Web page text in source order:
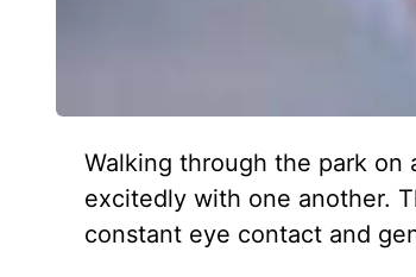
Walking through the park on
excitedly with one another.
constant eye contact and